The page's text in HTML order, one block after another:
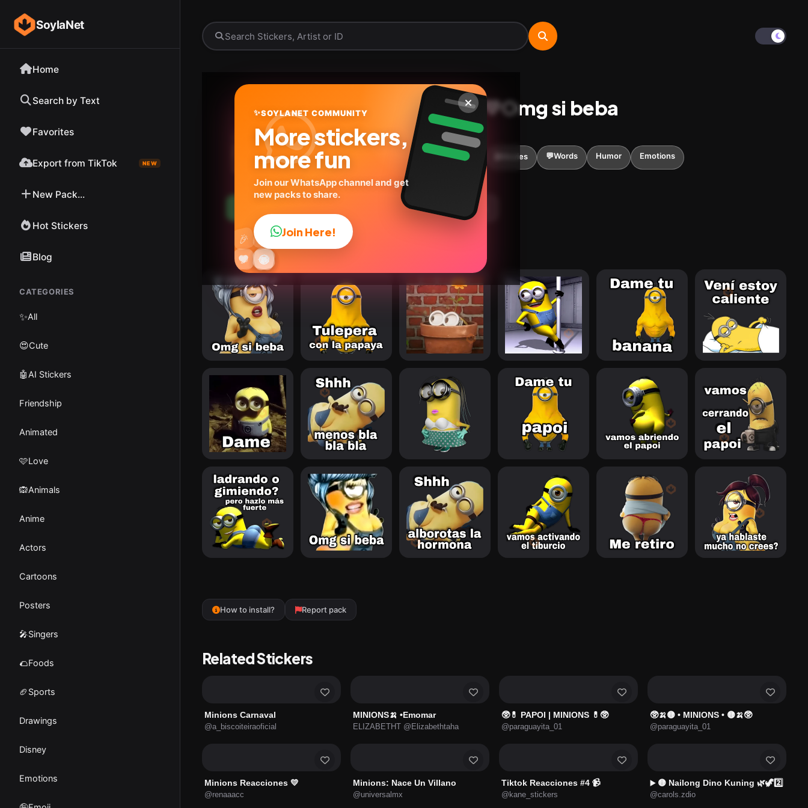
SoylaNet
Home
Search by Text
Favorites
Export from TikTok NEW
New Pack...
Hot Stickers
Blog
CATEGORIES
✨All
😍Cute
🤖AI Stickers
Friendship
Animated
🩷Love
🙉Animals
Anime
Actors
Cartoons
Posters
🎤Singers
🌮Foods
🏈Sports
Drawings
Disney
Emotions
Minions con locura💛Omg si beba
@geysioystickers F3N6G
18stickers Cartoons Expressions 🎬Movies 💬Words Humor Emotions
Add to favorites
How to install? Report pack
Related Stickers
Minions Carnaval
@a_biscoiteiraoficial
MINIONS🍌 •Emomar
ELIZABETHT @Elizabethtaha
🥸💊 PAPOI | MINIONS 💊🥸
@paraguayita_01
🥸🍌🟡 • MINIONS • 🟡🍌🥸
@paraguayita_01
Minions Reacciones 💛
@renaaacc
Minions: Nace Un Villano
@universalmx
Tiktok Reacciones #4 📹
@kane_stickers
▶️ 🟡 Nailong Dino Kuning 🌿🦖2️⃣
@carols.zdio
😎
😂
🔥
💬
❤️ ✨
🤩
😜
🎉 👍
✨SOYLANET COMMUNITY
More stickers,
more fun
Join our WhatsApp channel and get
new packs to share.
Join Here!